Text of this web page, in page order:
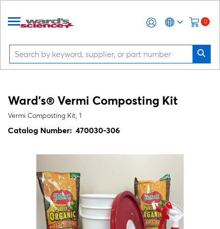
0
Ward's® Vermi Composting Kit
Vermi Composting Kit, 1
Catalog Number: 470030-306